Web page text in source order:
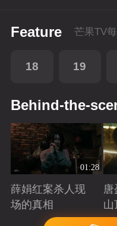
Feature
18 19
Behind-the-
01:28
薛娟红案杀人现
场的真相
Playing
山